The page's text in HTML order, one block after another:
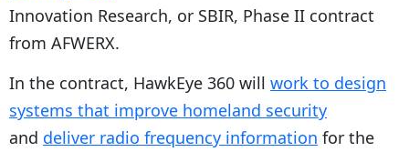
Innovation Research, or SBIR, Phase II contract
from AFWERX.
In the contract, HawkEye 360 will work to design
systems that improve homeland security
and deliver radio frequency information for the